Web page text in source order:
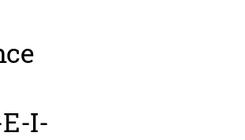
I-